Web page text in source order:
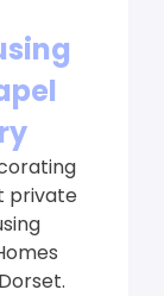
private